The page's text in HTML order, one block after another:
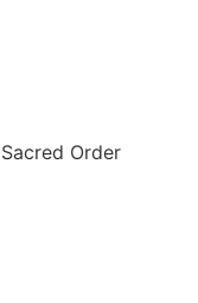
Order